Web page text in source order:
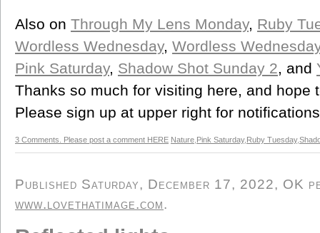
Also on Through My Lens Monday, Ruby
Wordless Wednesday, Wordless Wednesday
Pink Saturday, Shadow Shot Sunday 2 , and
Thanks so much for visiting here, and hope
Please sign up at upper right for
3 Comments. Please post a comment HERE Nature Pink Saturday, Ruby Tuesday,
Published Saturday, December 17, 2022, OK
www.lovethatimage.com.